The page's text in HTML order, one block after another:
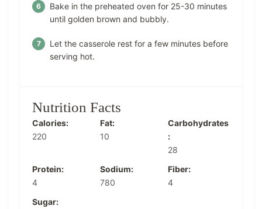
Bake in the preheated oven for 25-30 minutes
until golden brown and bubbly.
Let the casserole rest for a few minutes before
serving hot.
Nutrition Facts
Calories:
220
Fat:
10
Carbohydrates
:
28
Protein:
4
Sodium:
780
Fiber:
4
Sugar: